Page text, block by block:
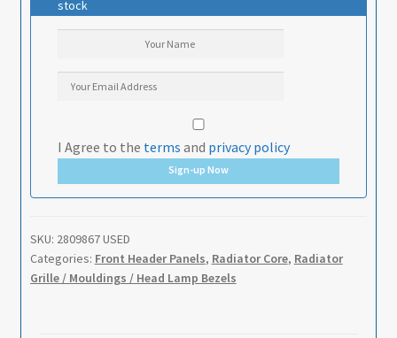
stock
I Agree to the terms and privacy policy
Sign-up Now
SKU: 2809867 USED
Categories: Front Header Panels, Radiator Core, Radiator
Grille / Mouldings / Head Lamp Bezels